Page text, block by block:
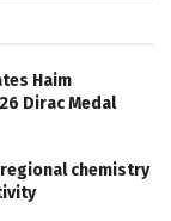
Haim
Dirac Medal
chemistry